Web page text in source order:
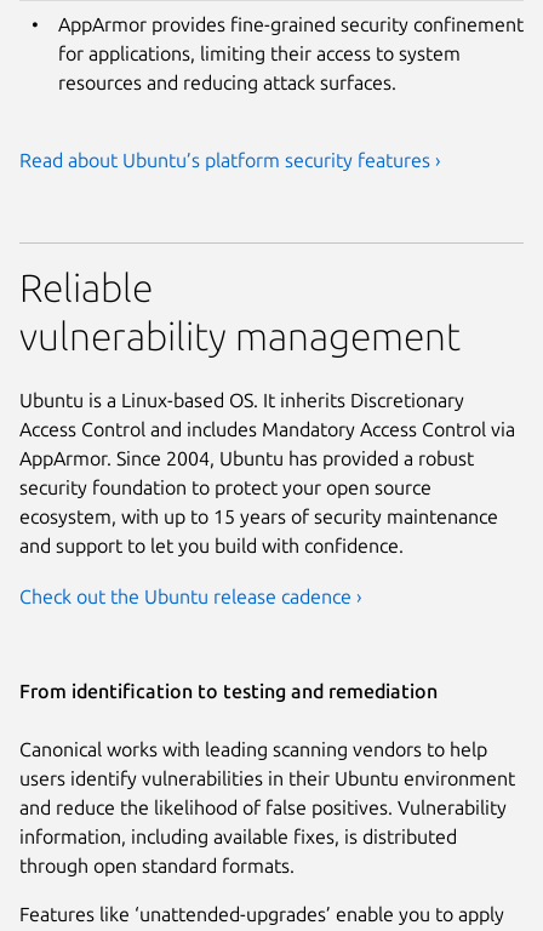
AppArmor provides fine-grained security confinement
for applications, limiting their access to system
resources and reducing attack surfaces.
Read about Ubuntu’s platform security features ›
Reliable
vulnerability management
Ubuntu is a Linux-based OS. It inherits Discretionary
Access Control and includes Mandatory Access Control via
AppArmor. Since 2004, Ubuntu has provided a robust
security foundation to protect your open source
ecosystem, with up to 15 years of security maintenance
and support to let you build with confidence.
Check out the Ubuntu release cadence ›
From identification to testing and remediation
Canonical works with leading scanning vendors to help
users identify vulnerabilities in their Ubuntu environment
and reduce the likelihood of false positives. Vulnerability
information, including available fixes, is distributed
through open standard formats.
Features like ‘unattended-upgrades’ enable you to apply